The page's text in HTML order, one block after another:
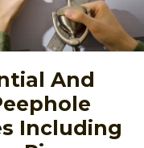
And
Including